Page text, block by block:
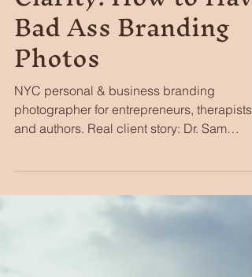
3 days ago
Creating Branding
Clarity: How to Have
Bad Ass Branding
Photos
NYC personal & business branding
photographer for entrepreneurs, therapists,
and authors. Real client story: Dr. Sam